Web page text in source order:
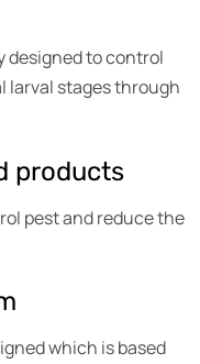
designed to control
larval stages through
products
pest and reduce the
which is based